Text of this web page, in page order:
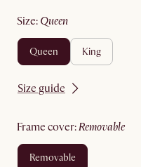
size: queen
queen king
Size guide
frame cover: removable
removable